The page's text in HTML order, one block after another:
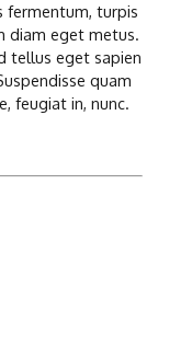
fermentum, turpis
diam eget metus.
tellus eget sapien
quam
feugiat in, nunc.